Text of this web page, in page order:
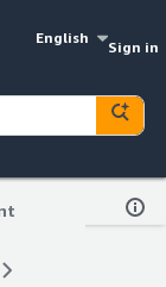
English
Sign in